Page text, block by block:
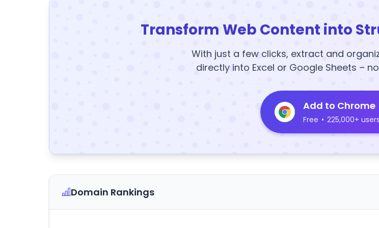
Transform Web Content into
With just a few clicks, extract and
directly into Excel or Google Sheets –
Add to Chrome
Free • 225,000+ users
Domain Rankings